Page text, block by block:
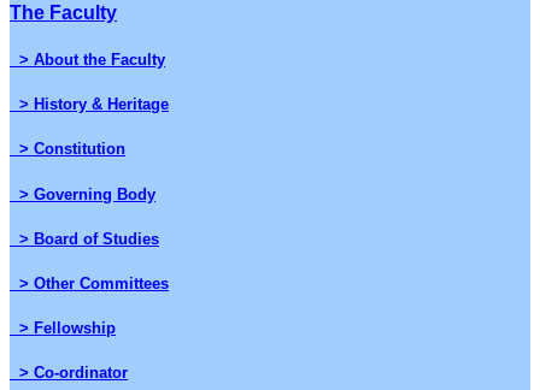
The Faculty
> About the Faculty
> History & Heritage
> Constitution
> Governing Body
> Board of Studies
> Other Committees
> Fellowship
> Co-ordinator